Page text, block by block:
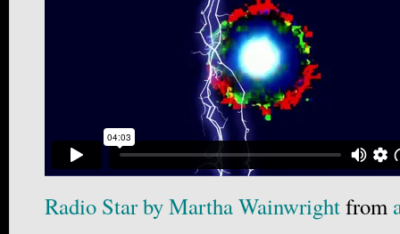
Radio Star by Martha Wainwrightfrom